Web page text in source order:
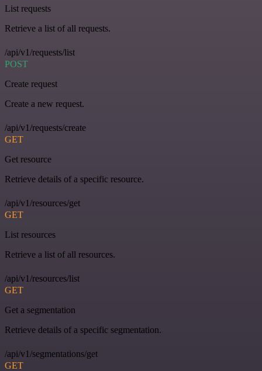
List requests
Retrieve a list of all requests.
/api/v1/requests/list
POST
Create request
Create a new request.
/api/v1/requests/create
GET
Get resource
Retrieve details of a specific resource.
/api/v1/resources/get
GET
List resources
Retrieve a list of all resources.
/api/v1/resources/list
GET
Get a segmentation
Retrieve details of a specific segmentation.
/api/v1/segmentations/get
GET